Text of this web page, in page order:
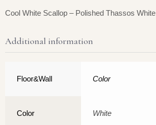
Cool White Scallop – Polished Thassos White
Additional information
Floor&Wall Color
Color White